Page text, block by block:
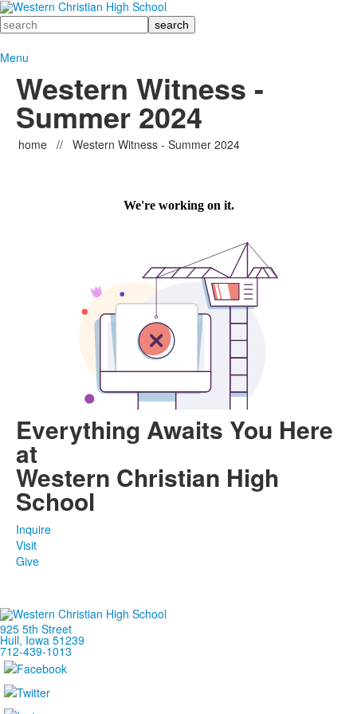
Search
Menu
Western Witness -
Summer 2024
home // Western Witness - Summer 2024
Everything Awaits You Here
at
Western Christian High
School
Inquire
Visit
Give
925 5th Street
Hull, Iowa 51239
712-439-1013